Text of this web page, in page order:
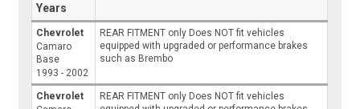
Years
Chevrolet
Camaro
Base
1993 - 2002
REAR FITMENT only Does NOT fit vehicles
equipped with upgraded or performance brakes
such as Brembo
Chevrolet
REAR FITMENT only Does NOT fit vehicles